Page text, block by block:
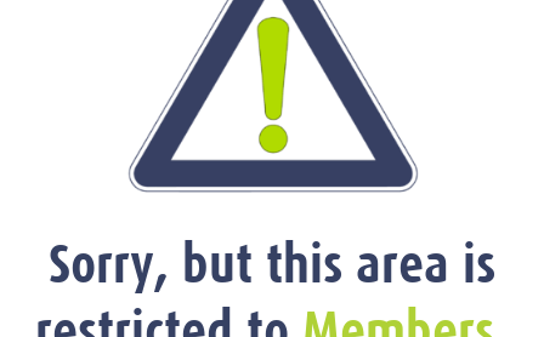
Sorry, but this area is